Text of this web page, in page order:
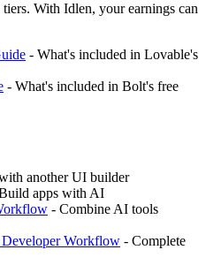
With Idlen, your earnings can
- What's included in Lovable's
- What's included in Bolt's free
another UI builder
apps with AI
- Combine AI tools
Workflow - Complete